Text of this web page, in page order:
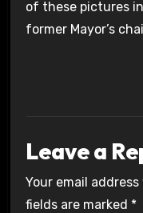
of these pictures
former Mayor’s
Leave a
Your email
fields are marked *